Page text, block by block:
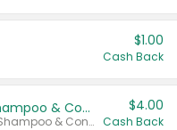
$1.00
Cash Back
Dove Intensive Repair Shampoo & Conditioner Set
Valid on Damage Therapy Shampoo & Conditioner Set 33.8 oz bottles.
$4.00
Cash Back